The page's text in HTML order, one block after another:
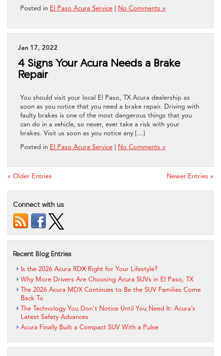
Posted in El Paso Acura Service No Comments »
Jan 17, 2022
4 Signs Your Acura Needs a Brake
Repair
You should visit your local El Paso, TX Acura dealership as
soon as you notice that you need a brake repair. Driving with
faulty brakes is one of the most dangerous things that you
can do in a vehicle, so never, ever take a risk with your
brakes. Visit us soon as you notice any […]
Posted in El Paso Acura Service No Comments »
« Older Entries Newer Entries »
Connect with us
Recent Blog Entries
Is the 2026 Acura RDX Right for Your Lifestyle?
Why More Drivers Are Choosing Acura SUVs in El Paso, TX
The 2026 Acura MDX Continues to Be the SUV Families Come
Back To
The Technology You Don’t Notice Until You Need It: Acura’s
Latest Safety Advances
Acura Finally Built a Compact SUV With a Pulse